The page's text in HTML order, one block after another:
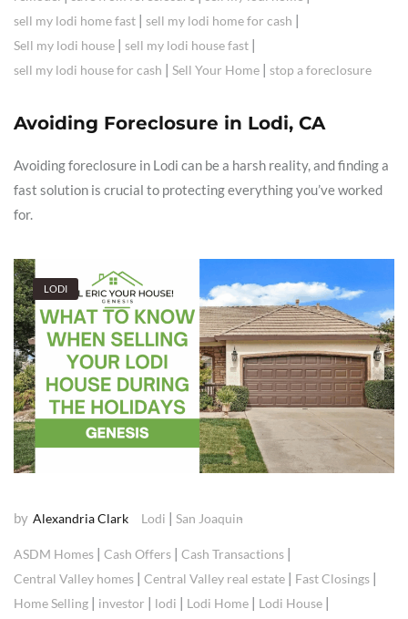
sell my lodi home fast | sell my lodi home for cash |
Sell my lodi house | sell my lodi house fast |
sell my lodi house for cash | Sell Your Home | stop a foreclosure
Avoiding Foreclosure in Lodi, CA
Avoiding foreclosure in Lodi can be a harsh reality, and finding a
fast solution is crucial to protecting everything you’ve worked
for.
LODI
by Alexandria Clark Lodi San Joaquin
ASDM Homes Cash Offers Cash Transactions
Central Valley homes Central Valley real estate Fast Closings
Home Selling investor lodi Lodi Home Lodi House